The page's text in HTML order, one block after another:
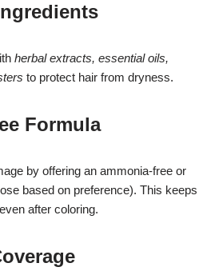
herbal extracts, essential oils,
to protect hair from dryness.
Formula
by offering an ammonia-free or
based on preference). This keeps
after coloring.